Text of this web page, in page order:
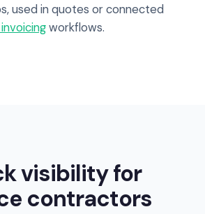
used in quotes or connected
workflows.
visibility for
contractors